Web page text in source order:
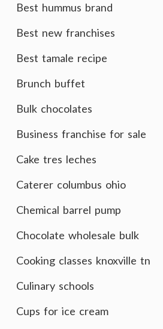
Best hummus brand
Best new franchises
Best tamale recipe
Brunch buffet
Bulk chocolates
Business franchise for sale
Cake tres leches
Caterer columbus ohio
Chemical barrel pump
Chocolate wholesale bulk
Cooking classes knoxville tn
Culinary schools
Cups for ice cream